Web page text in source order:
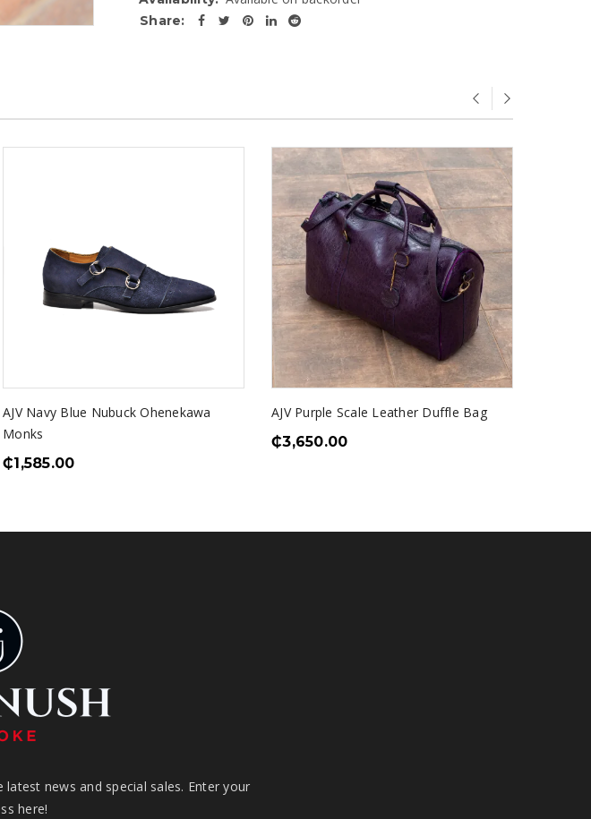
Share:
AJV Navy Blue Nubuck Ohenekawa
Monks
₵1,585.00
AJV Purple Scale Leather Duffle Bag
₵3,650.00
news and special sales. Enter your
here!